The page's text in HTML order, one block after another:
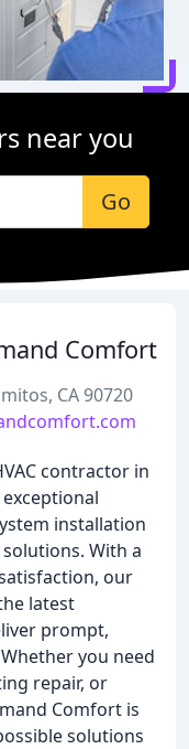
near you
Go
Comfort
CA 90720
contractor in
installation
With a
our
latest
prompt,
you need
repair, or
Comfort is
solutions